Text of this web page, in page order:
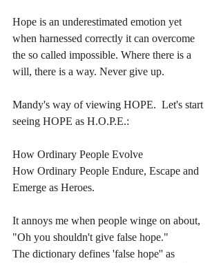
Hope is an underestimated emotion yet
when harnessed correctly it can overcome
the so called impossible. Where there is a
will, there is a way. Never give up.
Mandy's way of viewing HOPE.  Let's start
seeing HOPE as H.O.P.E.:
How Ordinary People Evolve
How Ordinary People Endure, Escape and
Emerge as Heroes.
It annoys me when people winge on about,
"Oh you shouldn't give false hope."
The dictionary defines 'false hope'' as